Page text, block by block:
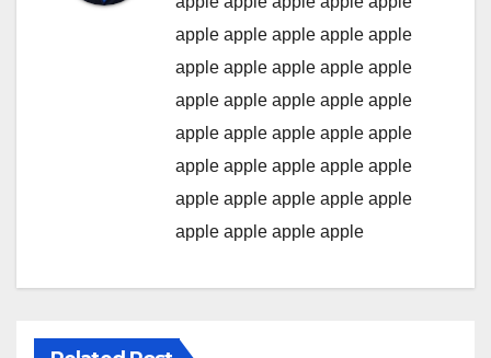
apple apple apple apple apple
apple apple apple apple apple
apple apple apple apple apple
apple apple apple apple apple
apple apple apple apple apple
apple apple apple apple apple
apple apple apple apple